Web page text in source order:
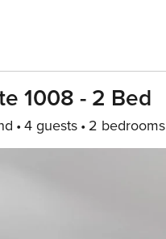
1008 - 2 Bed
4 guests 2 bedrooms